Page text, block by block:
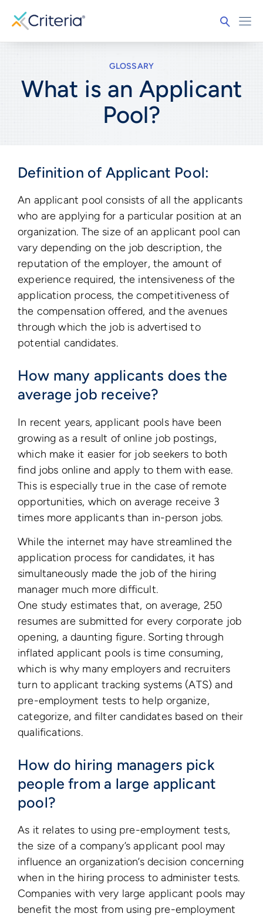
GLOSSARY
What is an Applicant
Pool?
Definition of Applicant Pool:
An applicant pool consists of all the applicants
who are applying for a particular position at an
organization. The size of an applicant pool can
vary depending on the job description, the
reputation of the employer, the amount of
experience required, the intensiveness of the
application process, the competitiveness of
the compensation offered, and the avenues
through which the job is advertised to
potential candidates.
How many applicants does the
average job receive?
In recent years, applicant pools have been
growing as a result of online job postings,
which make it easier for job seekers to both
find jobs online and apply to them with ease.
This is especially true in the case of remote
opportunities, which on average receive 3
times more applicants than in-person jobs.
While the internet may have streamlined the
application process for candidates, it has
simultaneously made the job of the hiring
manager much more difficult.
One study estimates that, on average, 250
resumes are submitted for every corporate job
opening, a daunting figure. Sorting through
inflated applicant pools is time consuming,
which is why many employers and recruiters
turn to applicant tracking systems (ATS) and
pre-employment tests to help organize,
categorize, and filter candidates based on their
qualifications.
How do hiring managers pick
people from a large applicant
pool?
As it relates to using pre-employment tests,
the size of a company’s applicant pool may
influence an organization’s decision concerning
when in the hiring process to administer tests.
Companies with very large applicant pools may
benefit the most from using pre-employment